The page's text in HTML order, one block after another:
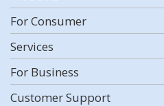
For Consumer
Services
For Business
Customer Support